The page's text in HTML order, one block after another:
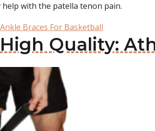
help with the patella tenon pain.
Braces For Basketball
Quality: